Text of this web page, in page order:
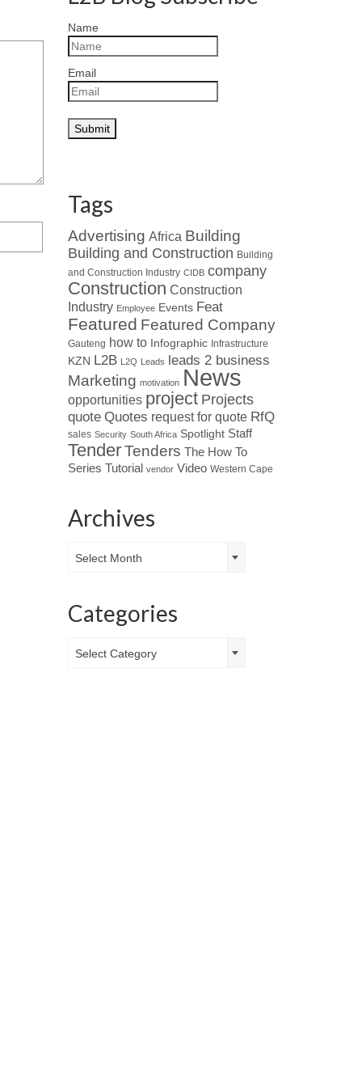
Name
Email
Tags
Advertising Africa Building
Building and Construction Building
and Construction Industry CIDB company
Construction Construction
Industry Employee Events Feat
Featured Featured Company
Gauteng how to Infographic Infrastructure
KZN L2B L2Q Leads leads 2 business
Marketing motivation News
opportunities project Projects
quote Quotes request for quote RfQ
sales Security South Africa Spotlight Staff
Tender Tenders The How To
Series Tutorial vendor Video Western Cape
Archives
Select Month
Categories
Select Category